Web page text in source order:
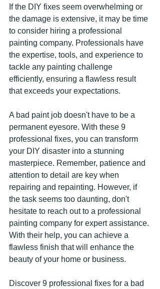
If the DIY fixes seem overwhelming or
the damage is extensive, it may be time
to consider hiring a professional
painting company. Professionals have
the expertise, tools, and experience to
tackle any painting challenge
efficiently, ensuring a flawless result
that exceeds your expectations.
A bad paint job doesn't have to be a
permanent eyesore. With these 9
professional fixes, you can transform
your DIY disaster into a stunning
masterpiece. Remember, patience and
attention to detail are key when
repairing and repainting. However, if
the task seems too daunting, don't
hesitate to reach out to a professional
painting company for expert assistance.
With their help, you can achieve a
flawless finish that will enhance the
beauty of your home or business.
Discover 9 professional fixes for a bad